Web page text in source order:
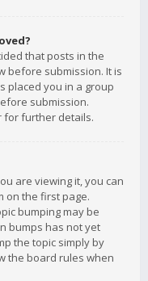
that posts in the
before submission. It is
placed you in a group
submission.
for further details.
are viewing it, you can
on the first page.
bumping may be
bumps has not yet
the topic simply by
the board rules when